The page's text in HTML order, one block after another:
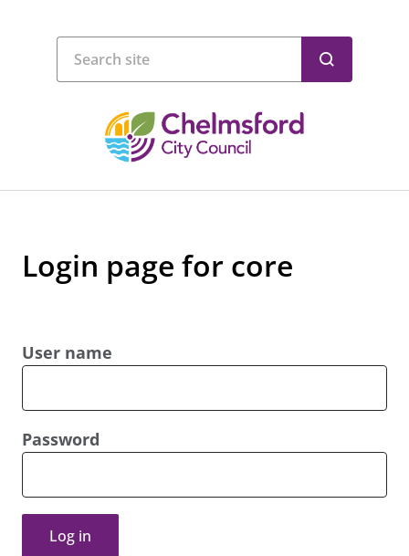
Login page for core
User name
Password
Log in